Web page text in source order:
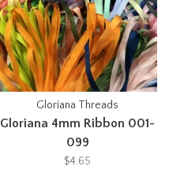
Gloriana Threads
Gloriana 4mm Ribbon 001-
099
$4.65